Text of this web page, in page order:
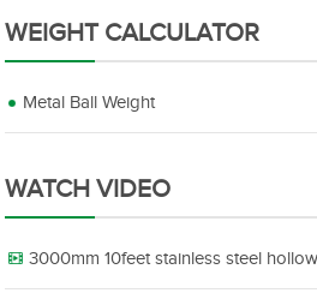
WEIGHT CALCULATOR
Metal Ball Weight
WATCH VIDEO
3000mm 10feet stainless steel